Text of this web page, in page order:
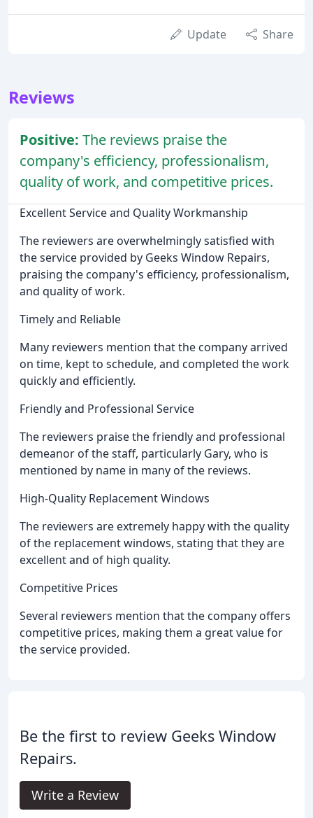
Update Share
Reviews
Positive: The reviews praise the
company's efficiency, professionalism,
quality of work, and competitive prices.
Excellent Service and Quality Workmanship
The reviewers are overwhelmingly satisfied with
the service provided by Geeks Window Repairs,
praising the company's efficiency, professionalism,
and quality of work.
Timely and Reliable
Many reviewers mention that the company arrived
on time, kept to schedule, and completed the work
quickly and efficiently.
Friendly and Professional Service
The reviewers praise the friendly and professional
demeanor of the staff, particularly Gary, who is
mentioned by name in many of the reviews.
High-Quality Replacement Windows
The reviewers are extremely happy with the quality
of the replacement windows, stating that they are
excellent and of high quality.
Competitive Prices
Several reviewers mention that the company offers
competitive prices, making them a great value for
the service provided.
Be the first to review Geeks Window
Repairs.
Write a Review